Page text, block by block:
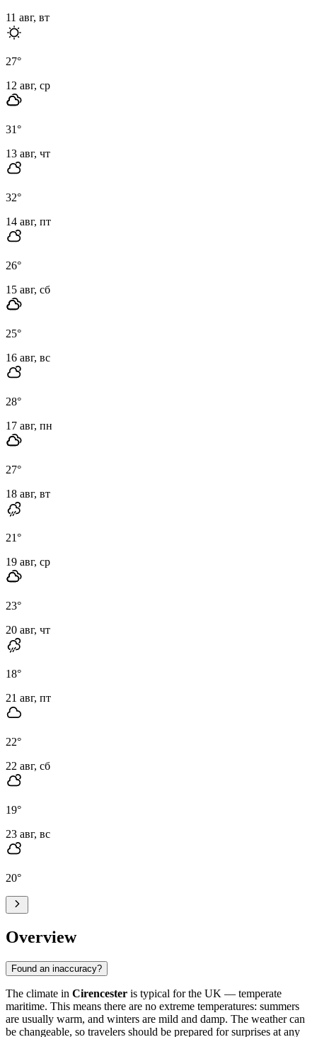
11 авг, вт
27°
12 авг, ср
31°
13 авг, чт
32°
14 авг, пт
26°
15 авг, сб
25°
16 авг, вс
28°
17 авг, пн
27°
18 авг, вт
21°
19 авг, ср
23°
20 авг, чт
18°
21 авг, пт
22°
22 авг, сб
19°
23 авг, вс
20°
Overview
Found an inaccuracy?
The climate in Cirencester is typical for the UK — temperate
maritime. This means there are no extreme temperatures: summers
are usually warm, and winters are mild and damp. The weather can
be changeable, so travelers should be prepared for surprises at any